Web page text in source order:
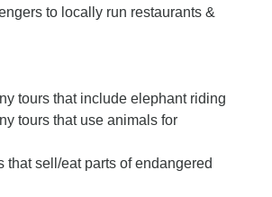
to locally run restaurants &
tours that include elephant riding
tours that use animals for
that sell/eat parts of endangered